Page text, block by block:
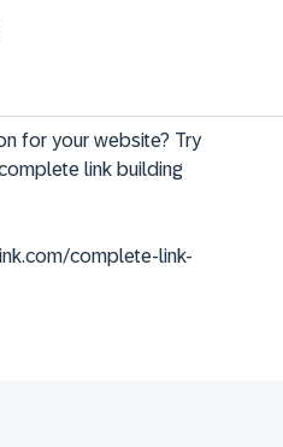
for your website? Try
link building
complete-link-